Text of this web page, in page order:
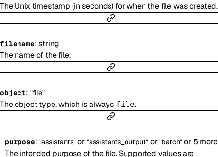
The Unix timestamp (in seconds) for when the file was created.
filename:string
The name of the file.
object: "file"
The object type, which is always file.
purpose: "assistants" or "assistants_output" or "batch" or 5 more
The intended purpose of the file. Supported values are